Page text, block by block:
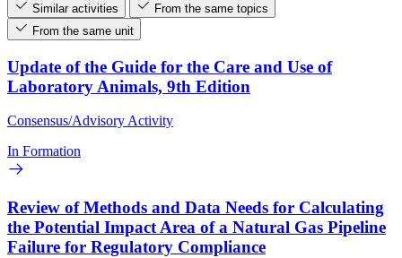
Similar activities
From the same topics
From the same unit
Update of the Guide for the Care and Use of
Laboratory Animals, 9th Edition
Consensus/Advisory Activity
In Formation
Review of Methods and Data Needs for Calculating
the Potential Impact Area of a Natural Gas Pipeline
Failure for Regulatory Compliance